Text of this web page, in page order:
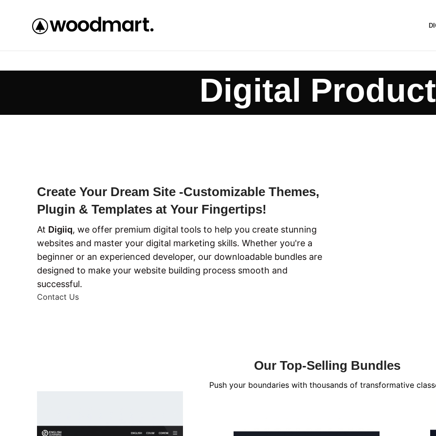
Digital
Create Your Dream Site -Customizable Themes,
Plugin & Templates at Your Fingertips!
At Digiiq, we offer premium digital tools to help you create stunning
websites and master your digital marketing skills. Whether you're a
beginner or an experienced developer, our downloadable bundles are
designed to make your website building process smooth and
successful.
Contact Us
Our Top-Selling Bundles
Push your boundaries with thousands of transformative